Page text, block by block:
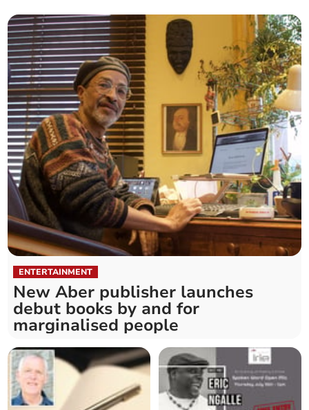
ENTERTAINMENT
New Aber publisher launches
debut books by and for
marginalised people